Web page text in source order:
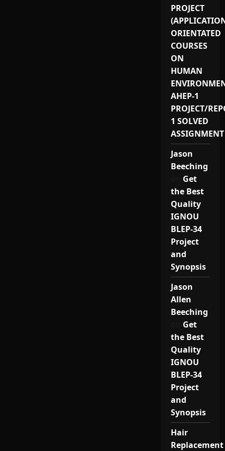
PROJECT
ORIENTATED
COURSES
ON
HUMAN
AHEP-1
PROJECT/
1 SOLVED
ASSIGNMENT
Jason
Beeching
Get
the Best
Quality
IGNOU
BLEP-34
Project
and
Synopsis
Jason
Allen
Beeching
Get
the Best
Quality
IGNOU
BLEP-34
Project
and
Synopsis
Hair
Replacement